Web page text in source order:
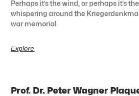
Perhaps it’s the wind, or perhaps it’s
whispering around the
war memorial
Explore
Prof. Dr. Peter Wagner